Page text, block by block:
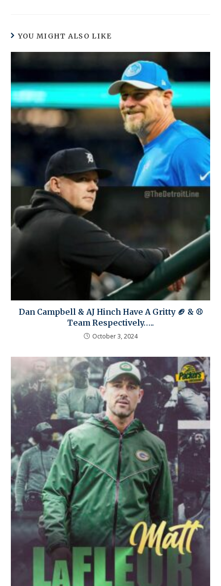
YOU MIGHT ALSO LIKE
Dan Campbell & AJ Hinch Have A Gritty 🏈 & ⚾
Team Respectively…..
October 3, 2024